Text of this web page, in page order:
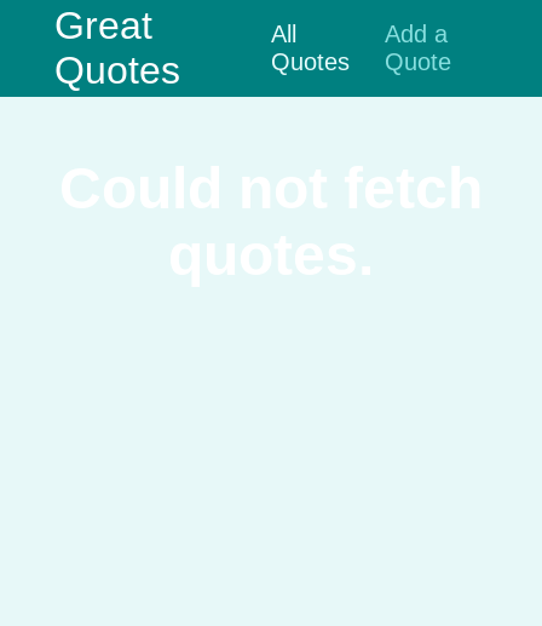
Great
Quotes
All
Quotes
Add a
Quote
Could not fetch
quotes.